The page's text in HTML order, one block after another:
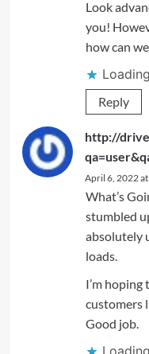
Look
you!
how can
Reply
http://
April 6, 2022
What’s
stumbled
absolutely
loads.
I’m
customers
Good job.